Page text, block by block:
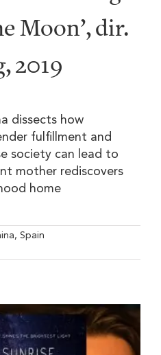
Moon’, dir.
2019
dissects how
fulfillment and
society can lead to
mother rediscovers
home
, Spain